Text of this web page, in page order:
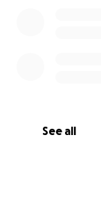
See all